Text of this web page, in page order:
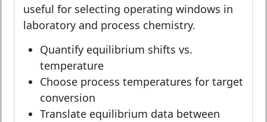
useful for selecting operating windows in
laboratory and process chemistry.
Quantify equilibrium shifts vs.
temperature
Choose process temperatures for target
conversion
Translate equilibrium data between